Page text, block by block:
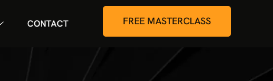
CONTACT FREE MASTERCLASS